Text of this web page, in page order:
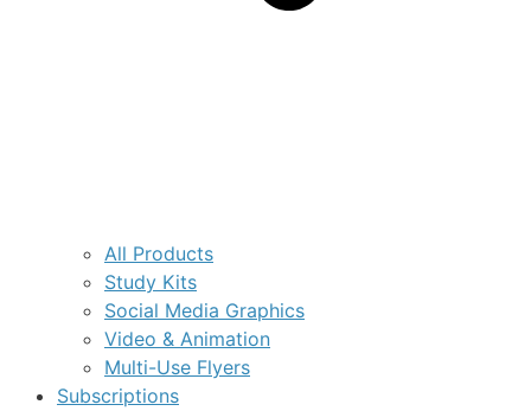
All Products
Study Kits
Social Media Graphics
Video & Animation
Multi-Use Flyers
Subscriptions